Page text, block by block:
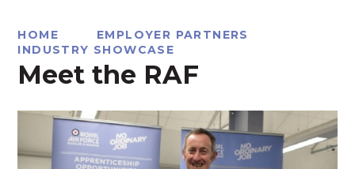
HOME
EMPLOYER PARTNERS
INDUSTRY SHOWCASE
Meet the RAF